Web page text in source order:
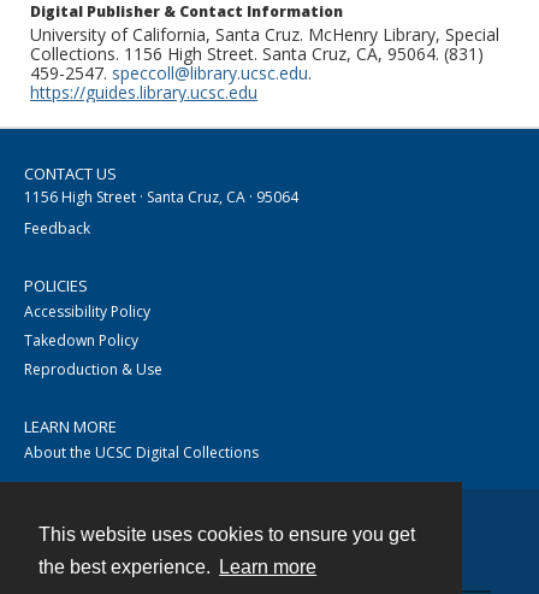
This website uses cookies to ensure you get
the best experience.
Learn more
Digital Publisher & Contact Information
University of California, Santa Cruz. McHenry Library, Special
Collections. 1156 High Street. Santa Cruz, CA, 95064. (831)
459-2547. speccoll@library.ucsc.edu.
https://guides.library.ucsc.edu
CONTACT US
1156 High Street · Santa Cruz, CA · 95064
Feedback
POLICIES
Accessibility Policy
Takedown Policy
Reproduction & Use
LEARN MORE
About the UCSC Digital Collections